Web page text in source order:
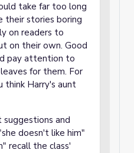
take far too long
their stories boring
on readers to
on their own. Good
pay attention to
for them. For
think Harry's aunt
and
doesn't like him"
recall the class'